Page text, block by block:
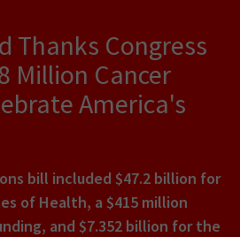
Thanks Congress
Million Cancer
America's
bill included $47.2 billion for
of Health, a $415 million
and $7.352 billion for the